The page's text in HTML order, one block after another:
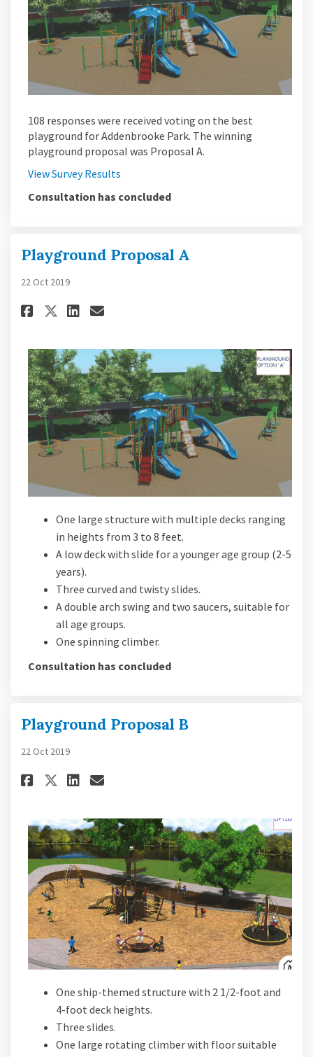
108 responses were received voting on the best
playground for Addenbrooke Park. The winning
playground proposal was Proposal A.
View Survey Results
Consultation has concluded
Playground Proposal A
22 Oct 2019
Share Playground Proposal A
Share Playground
Share Playground
Email Playground
One large structure with multiple decks ranging
in heights from 3 to 8 feet.
A low deck with slide for a younger age group (2-5
years).
Three curved and twisty slides.
A double arch swing and two saucers, suitable for
all age groups.
One spinning climber.
Consultation has concluded
Playground Proposal B
22 Oct 2019
Share Playground Proposal B
Share Playground Proposal
Share Playground
Email Playground
One ship-themed structure with 2 1/2-foot and
4-foot deck heights.
Three slides.
One large rotating climber with floor suitable